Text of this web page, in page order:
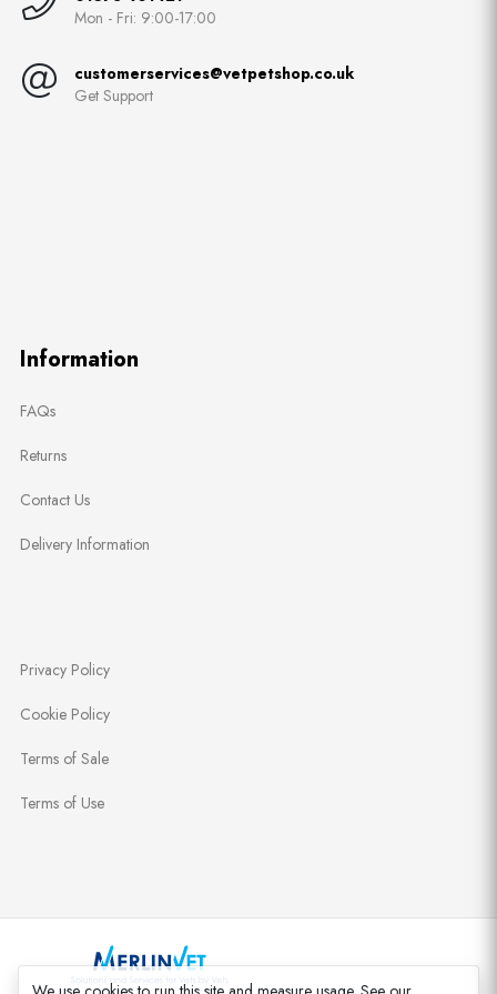
Mon - Fri: 9:00-17:00
customerservices@vetpetshop.co.uk
Get Support
Information
FAQs
Returns
Contact Us
Delivery Information
Privacy Policy
Cookie Policy
Terms of Sale
Terms of Use